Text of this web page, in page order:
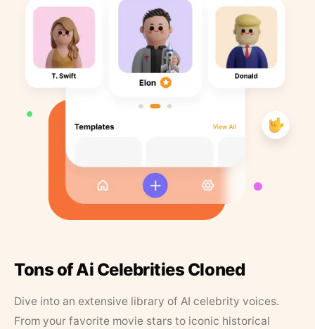
Tons of Ai Celebrities Cloned
Dive into an extensive library of AI celebrity voices.
From your favorite movie stars to iconic historical